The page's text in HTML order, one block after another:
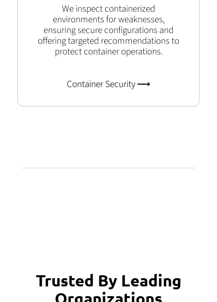
We inspect containerized
environments for weaknesses,
ensuring secure configurations and
offering targeted recommendations to
protect container operations.
Container Security ⟶
Trusted By Leading